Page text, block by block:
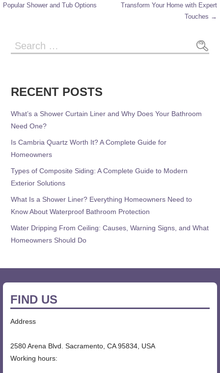
Popular Shower and Tub Options
Transform Your Home with Expert
Touches →
RECENT POSTS
What’s a Shower Curtain Liner and Why Does Your Bathroom
Need One?
Is Cambria Quartz Worth It? A Complete Guide for
Homeowners
Types of Composite Siding: A Complete Guide to Modern
Exterior Solutions
What Is a Shower Liner? Everything Homeowners Need to
Know About Waterproof Bathroom Protection
Water Dripping From Ceiling: Causes, Warning Signs, and What
Homeowners Should Do
FIND US
Address
2580 Arena Blvd. Sacramento, CA 95834, USA
Working hours: